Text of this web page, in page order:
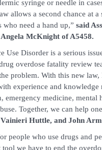
syringe or needle in
allows a second chance at a
who need a hand up,” said
McKnight of A5458.
Use Disorder is a serious
overdose fatality review
problem. With this new
experience and knowledge
emergency medicine, mental
Together, we can help
Huttle, and John
people who use drugs and
we have to end the